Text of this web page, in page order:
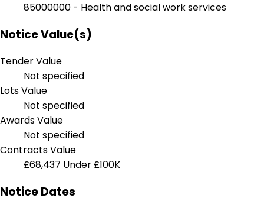
85000000 - Health and social work services
Notice Value(s)
Tender Value
Not specified
Lots Value
Not specified
Awards Value
Not specified
Contracts Value
£68,437 Under £100K
Notice Dates